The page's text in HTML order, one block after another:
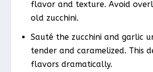
flavor and texture. Avoid
old zucchini.
Sauté the zucchini and garlic
tender and caramelized. This
flavors dramatically.